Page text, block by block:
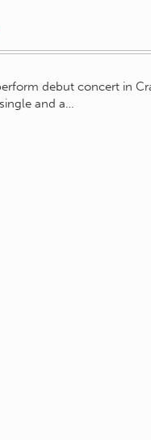
debut concert in
and a…